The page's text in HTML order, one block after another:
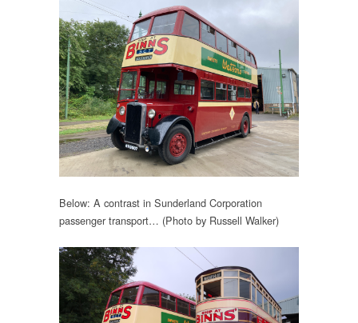
Below: A contrast in Sunderland Corporation
passenger transport… (Photo by Russell Walker)